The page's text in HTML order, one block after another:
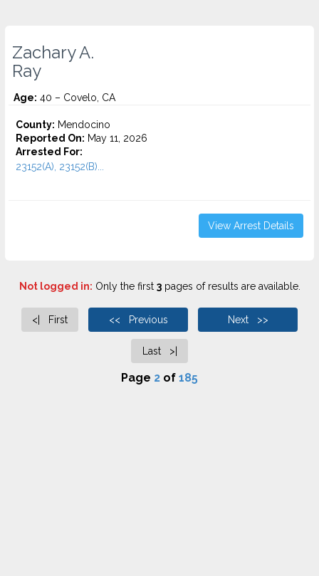
Zachary A.
Ray
Age: 40 – Covelo, CA
County: Mendocino
Reported On: May 11, 2026
Arrested For:
23152(A), 23152(B)...
View Arrest Details
Not logged in: Only the first 3pages of results are available.
<| First << Previous Next >>
Last >|
Page 2 of 185